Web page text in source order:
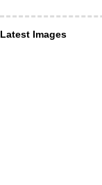
Latest Images